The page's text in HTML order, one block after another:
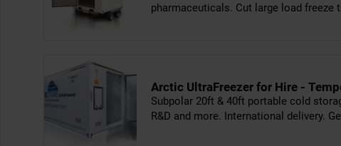
pharmaceuticals. Cut large load
Arctic UltraFreezer for Hire -
Subpolar 20ft & 40ft portable cold
R&D and more. International delivery.